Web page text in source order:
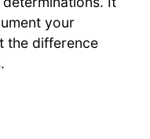
your
the difference